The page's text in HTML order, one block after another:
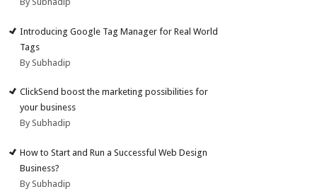
Introducing Google Tag Manager for Real World
Tags
By Subhadip
ClickSend boost the marketing possibilities for
your business
By Subhadip
How to Start and Run a Successful Web Design
Business?
By Subhadip